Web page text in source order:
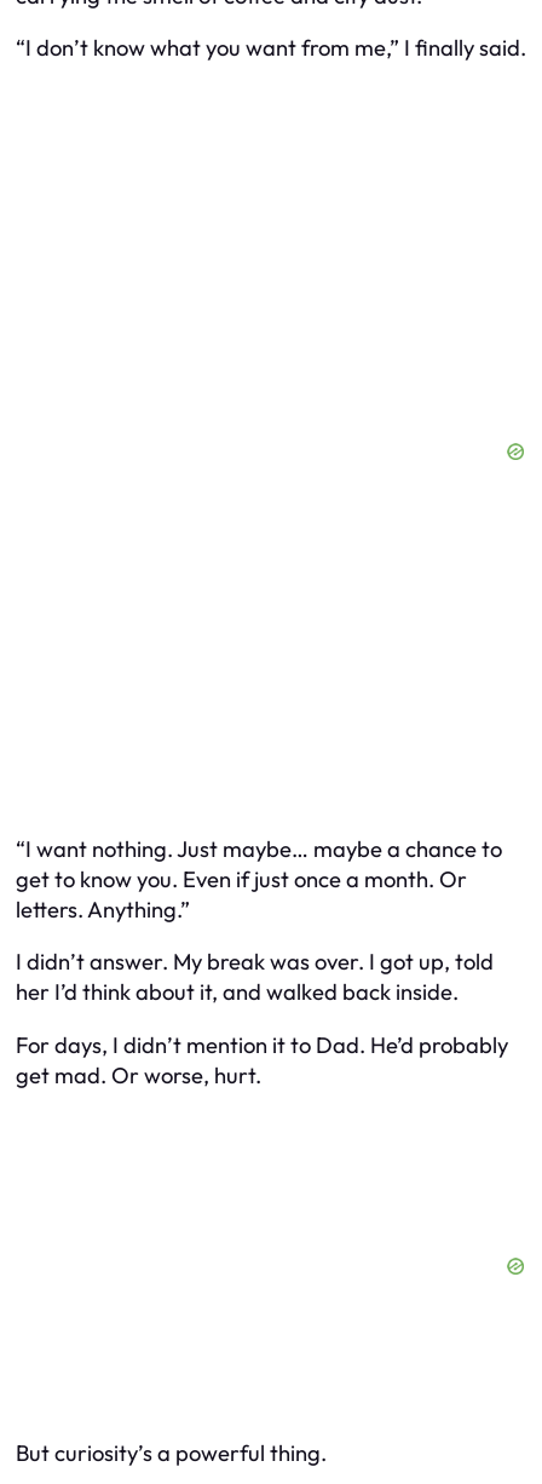
“I don’t know what you want from me,” I finally said.
“I want nothing. Just maybe… maybe a chance to
get to know you. Even if just once a month. Or
letters. Anything.”
I didn’t answer. My break was over. I got up, told
her I’d think about it, and walked back inside.
For days, I didn’t mention it to Dad. He’d probably
get mad. Or worse, hurt.
But curiosity’s a powerful thing.